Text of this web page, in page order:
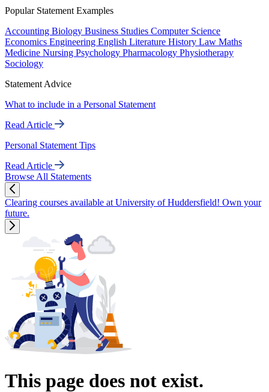
Popular Statement Examples
Accounting Biology Business Studies Computer Science
Economics Engineering English Literature History Law Maths
Medicine Nursing Psychology Pharmacology Physiotherapy
Sociology
Statement Advice
What to include in a Personal Statement
Read Article
Personal Statement Tips
Read Article
Browse All Statements
Clearing courses available at University of Huddersfield! Own your
future.
This page does not exist.